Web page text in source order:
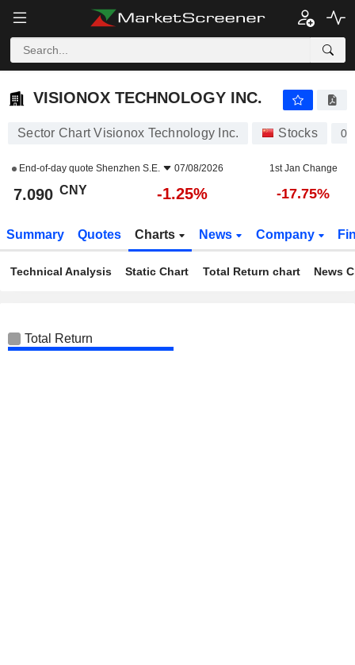
VISIONOX TECHNOLOGY INC.
VISIONOX TECHNOLOGY INC.
Sector Chart Visionox Technology Inc. Stocks
End-of-day quote Shenzhen S.E. 07/08/2026 1st Jan Change
7.090 CNY -1.25% -17.75%
Summary Quotes Charts News Company
Technical Analysis Static Chart Total Return chart News
Total Return